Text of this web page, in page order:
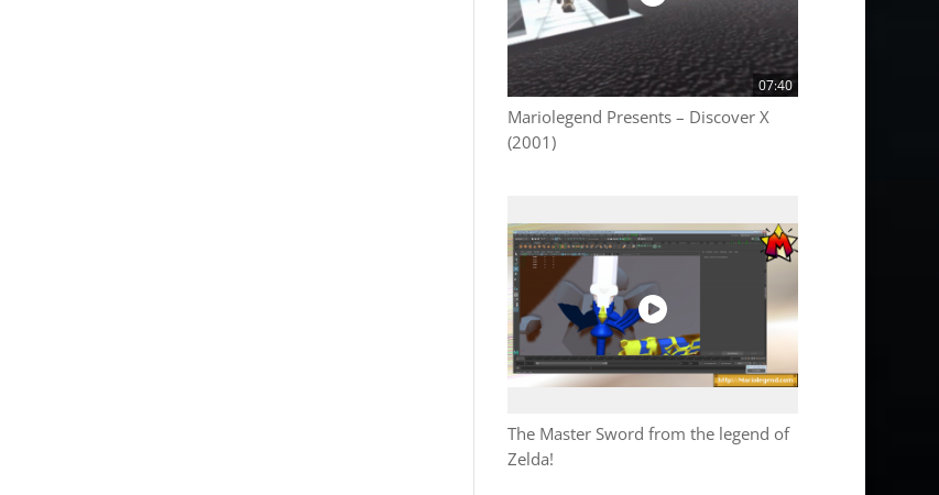
07:40
Mariolegend Presents – Discover X
(2001)
The Master Sword from the legend of
Zelda!